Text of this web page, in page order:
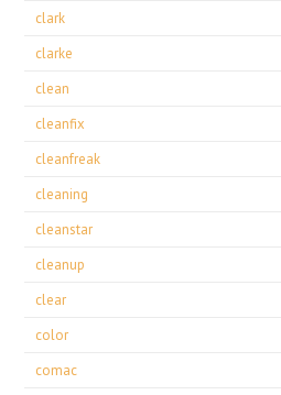
clark
clarke
clean
cleanfix
cleanfreak
cleaning
cleanstar
cleanup
clear
color
comac